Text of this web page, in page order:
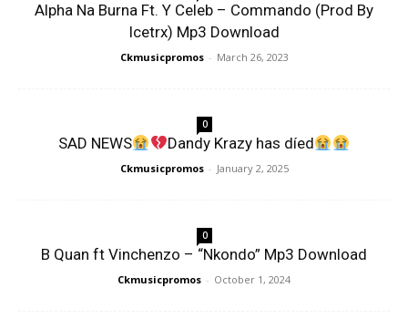
Alpha Na Burna Ft. Y Celeb – Commando (Prod By
Icetrx) Mp3 Download
Ckmusicpromos - March 26, 2023
0
SAD NEWS Dandy Krazy has díed
Ckmusicpromos - January 2, 2025
0
B Quan ft Vinchenzo – “Nkondo” Mp3 Download
Ckmusicpromos - October 1, 2024